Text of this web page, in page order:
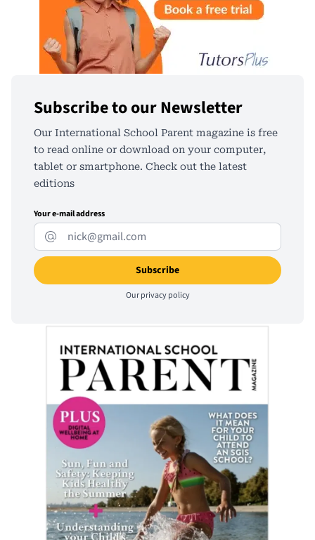
Subscribe to our Newsletter
Our International School Parent magazine is free
to read online or download on your computer,
tablet or smartphone. Check out the latest
editions
Your e-mail address
Ourprivacy policy